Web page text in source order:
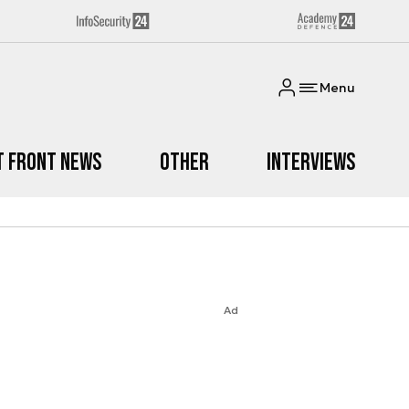
Menu
Front News Other Interviews
Ad